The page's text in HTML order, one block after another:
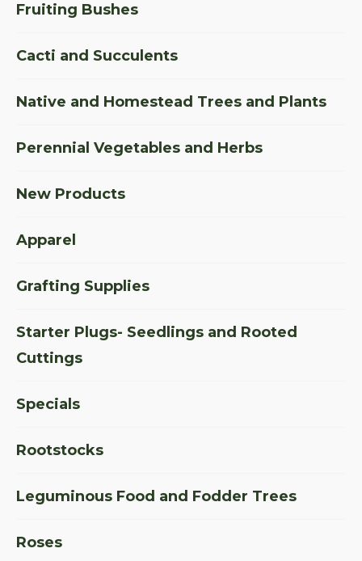
Fruiting Bushes
Cacti and Succulents
Native and Homestead Trees and Plants
Perennial Vegetables and Herbs
New Products
Apparel
Grafting Supplies
Starter Plugs- Seedlings and Rooted
Cuttings
Specials
Rootstocks
Leguminous Food and Fodder Trees
Roses